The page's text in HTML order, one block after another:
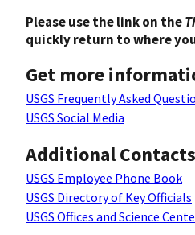
Please use the link on the
quickly return to where
Get more
USGS Frequently Asked
USGS Social Media
Additional Contacts
USGS Employee Phone Book
USGS Directory of Key Officials
USGS Offices and Science